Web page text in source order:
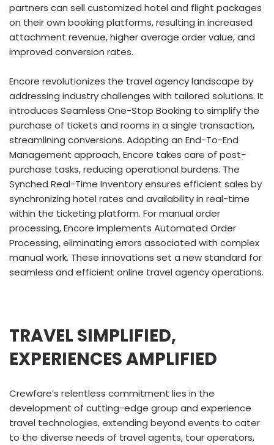
partners can sell customized hotel and flight packages
on their own booking platforms, resulting in increased
attachment revenue, higher average order value, and
improved conversion rates.
Encore revolutionizes the travel agency landscape by
addressing industry challenges with tailored solutions. It
introduces Seamless One-Stop Booking to simplify the
purchase of tickets and rooms in a single transaction,
streamlining conversions. Adopting an End-To-End
Management approach, Encore takes care of post-
purchase tasks, reducing operational burdens. The
Synched Real-Time Inventory ensures efficient sales by
synchronizing hotel rates and availability in real-time
within the ticketing platform. For manual order
processing, Encore implements Automated Order
Processing, eliminating errors associated with complex
manual work. These innovations set a new standard for
seamless and efficient online travel agency operations.
TRAVEL SIMPLIFIED,
EXPERIENCES AMPLIFIED
Crewfare’s relentless commitment lies in the
development of cutting-edge group and experience
travel technologies, extending beyond events to cater
to the diverse needs of travel agents, tour operators,